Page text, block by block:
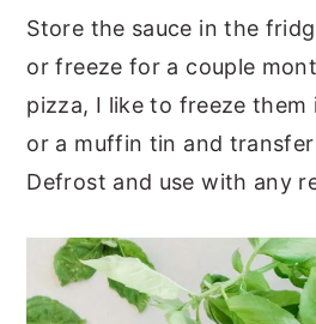
Store the sauce in the
or freeze for a couple
pizza, I like to freeze them
or a muffin tin and
Defrost and use with any